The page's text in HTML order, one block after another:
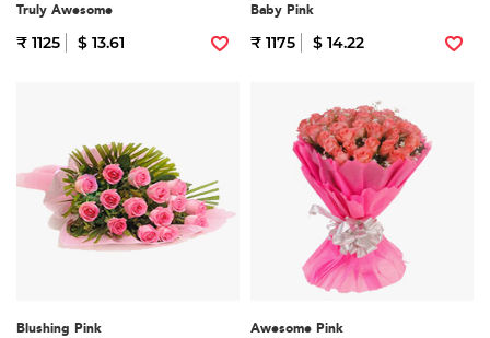
Truly Awesome
₹ 1125 $ 13.61
Baby Pink
₹ 1175 $ 14.22
Blushing Pink Awesome Pink